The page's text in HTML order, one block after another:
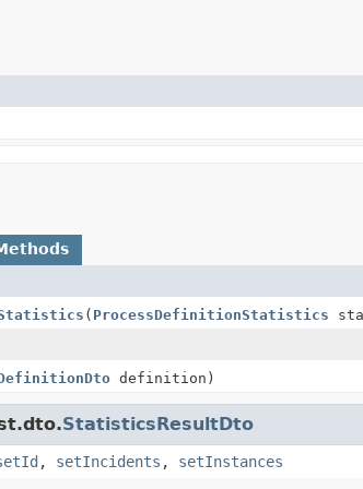
( ProcessDefinitionStatistics
definition)
StatisticsResultDto
, setIncidents , setInstances